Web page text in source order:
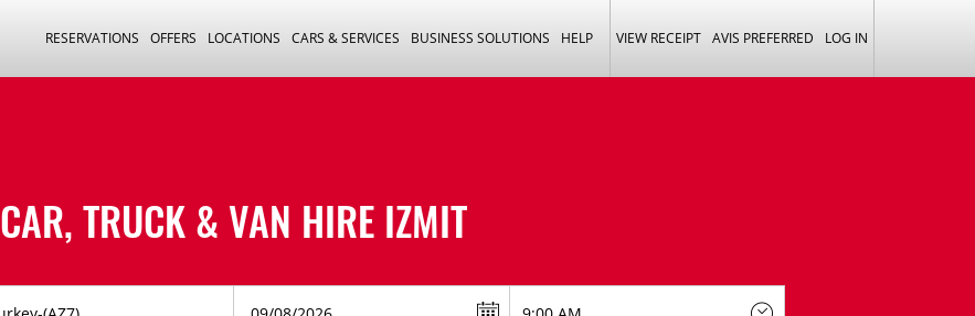
RESERVATIONS OFFERS LOCATIONS CARS & SERVICES BUSINESS SOLUTIONS HELP VIEW RECEIPT AVIS PREFERRED LOG IN
CAR, TRUCK & VAN HIRE IZMIT